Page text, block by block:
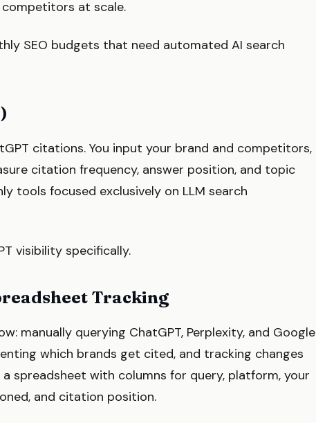
at scale.
SEO budgets that need automated AI search
citations. You input your brand and competitors,
citation frequency, answer position, and topic
tools focused exclusively on LLM search
visibility specifically.
Tracking
manually querying ChatGPT, Perplexity, and Google
which brands get cited, and tracking changes
spreadsheet with columns for query, platform, your
and citation position.